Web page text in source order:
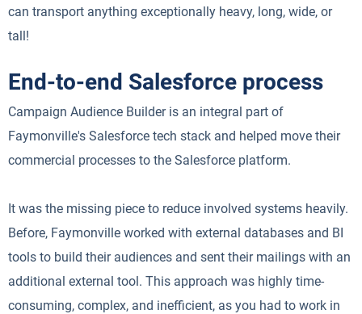
can transport anything exceptionally heavy, long, wide, or
tall!
End-to-end Salesforce process
Campaign Audience Builder is an integral part of
Faymonville's Salesforce tech stack and helped move their
commercial processes to the Salesforce platform.
It was the missing piece to reduce involved systems heavily.
Before, Faymonville worked with external databases and BI
tools to build their audiences and sent their mailings with an
additional external tool. This approach was highly time-
consuming, complex, and inefficient, as you had to work in